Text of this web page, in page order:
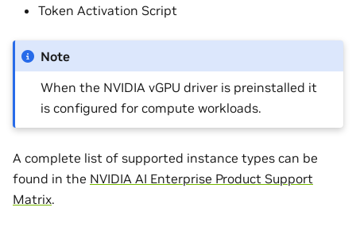
Token Activation Script
Note
When the NVIDIA vGPU driver is preinstalled it
is configured for compute workloads.
A complete list of supported instance types can be
found in the NVIDIA AI Enterprise Product Support
Matrix.